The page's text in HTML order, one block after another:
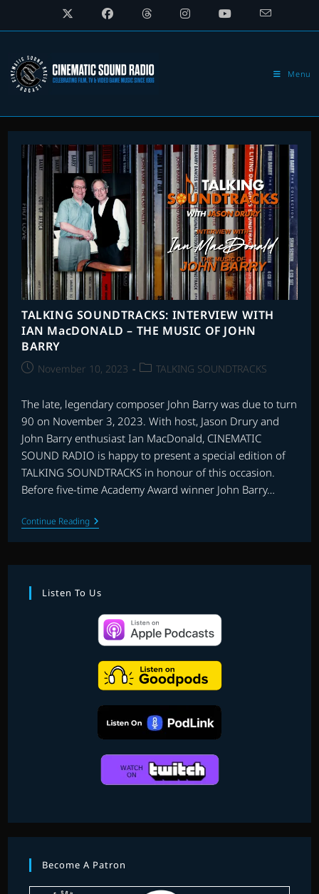
Menu
TALKING SOUNDTRACKS: INTERVIEW WITH
IAN MacDONALD – THE MUSIC OF JOHN
BARRY
PostNovember 10, 2023
PostTALKING SOUNDTRACKS
The late, legendary composer John Barry was due to turn
90 on November 3, 2023. With host, Jason Drury and
John Barry enthusiast Ian MacDonald, CINEMATIC
SOUND RADIO is happy to present a special edition of
TALKING SOUNDTRACKS in honour of this occasion.
Before five-time Academy Award winner John Barry…
Continue ReadingTALKING
SOUNDTRACKS:
INTERVIEW
IAN
–
THE
MUSIC
OF
JOHN
BARRY
Listen To Us
Become A Patron